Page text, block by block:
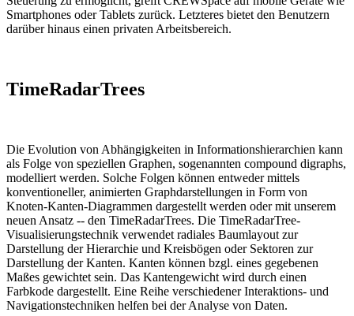
Smartphones oder Tablets zurück. Letzteres bietet den Benutzern
darüber hinaus einen privaten Arbeitsbereich.
TimeRadarTrees
Die Evolution von Abhängigkeiten in Informationshierarchien kann
als Folge von speziellen Graphen, sogenannten compound digraphs,
modelliert werden. Solche Folgen können entweder mittels
konventioneller, animierten Graphdarstellungen in Form von
Knoten-Kanten-Diagrammen dargestellt werden oder mit unserem
neuen Ansatz -- den TimeRadarTrees. Die TimeRadarTree-
Visualisierungstechnik verwendet radiales Baumlayout zur
Darstellung der Hierarchie und Kreisbögen oder Sektoren zur
Darstellung der Kanten. Kanten können bzgl. eines gegebenen
Maßes gewichtet sein. Das Kantengewicht wird durch einen
Farbkode dargestellt. Eine Reihe verschiedener Interaktions- und
Navigationstechniken helfen bei der Analyse von Daten.